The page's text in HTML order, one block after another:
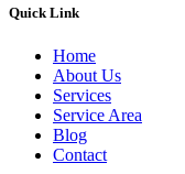
Quick Link
Home
About Us
Services
Service Area
Blog
Contact